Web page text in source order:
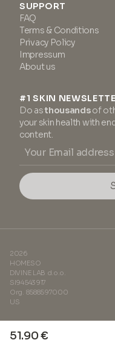
51.90 €
SUPPORT
FAQ
Terms & Conditions
Privacy Policy
Impressum
About us
#1 SKIN
Do asthousandsof
your skin health with
content.
2026
HOMESO
DIVINE LAB d.o.o.
SI94543917
Org. 8588597000
US